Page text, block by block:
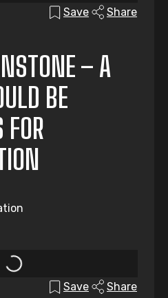
Save Share
– A
BE
FOR
Save Share